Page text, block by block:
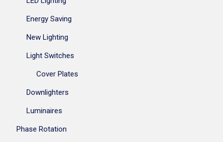
Energy Saving
New Lighting
Light Switches
Cover Plates
Downlighters
Luminaires
Phase Rotation